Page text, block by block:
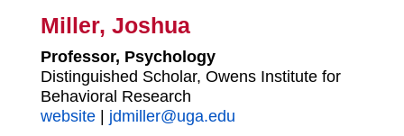
Miller, Joshua
Professor, Psychology
Distinguished Scholar, Owens Institute for
Behavioral Research
website| jdmiller@uga.edu